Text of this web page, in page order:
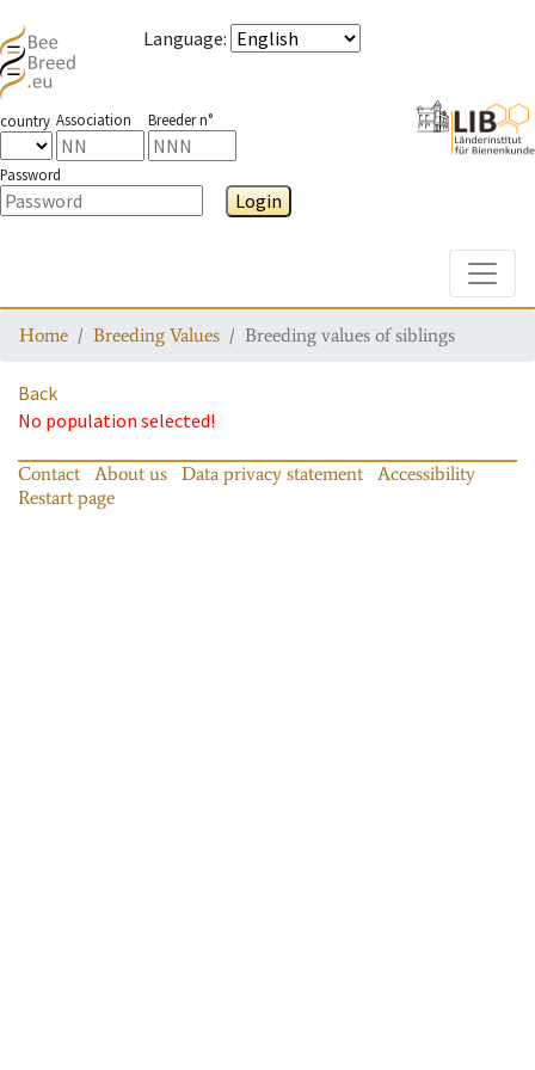
Language:
country Association Breeder n°
Password
Login
Home Breeding Values Breeding values of siblings
Back
No population selected!
Contact About us Data privacy statement
Accessibility
Restart page